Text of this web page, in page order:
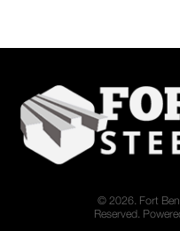
© 2026. Fort
Reserved.